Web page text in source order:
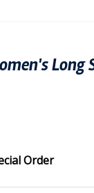
Long
Order